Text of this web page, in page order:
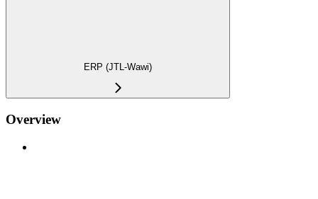
ERP (JTL-Wawi)
Overview